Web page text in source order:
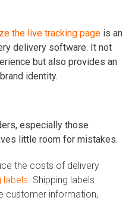
the live tracking page is an
delivery software. It not
but also provides an
identity.
especially those
little room for mistakes.
the costs of delivery
labels. Shipping labels
customer information,